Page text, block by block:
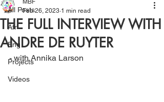
All Posts
Afr
Eng
Projects
Videos
THE FULL INTERVIEW WITH
ANDRE DE RUYTER
MBF
Feb 26, 2023 1 min read
- with Annika Larson